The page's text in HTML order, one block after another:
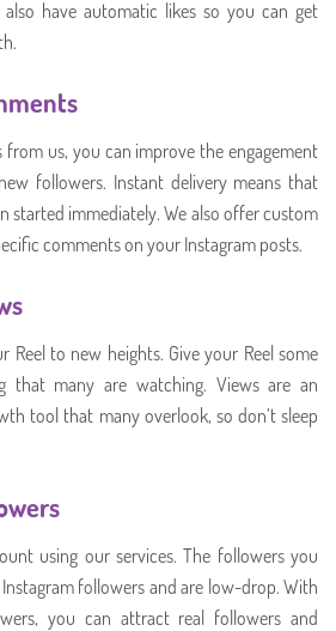
also have automatic likes so you can get
us, you can improve the engagement
followers. Instant delivery means that
started immediately. We also offer custom
comments on your Instagram posts.
Reel to new heights. Give your Reel some
that many are watching. Views are an
tool that many overlook, so don’t sleep
using our services. The followers you
followers and are low-drop. With
you can attract real followers and